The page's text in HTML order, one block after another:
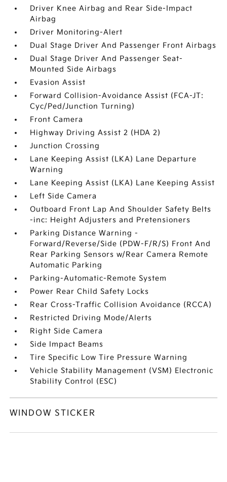
Driver Knee Airbag and Rear Side-Impact
Airbag
Driver Monitoring-Alert
Dual Stage Driver And Passenger Front Airbags
Dual Stage Driver And Passenger Seat-
Mounted Side Airbags
Evasion Assist
Forward Collision-Avoidance Assist (FCA-JT:
Cyc/Ped/Junction Turning)
Front Camera
Highway Driving Assist 2 (HDA 2)
Junction Crossing
Lane Keeping Assist (LKA) Lane Departure
Warning
Lane Keeping Assist (LKA) Lane Keeping Assist
Left Side Camera
Outboard Front Lap And Shoulder Safety Belts
-inc: Height Adjusters and Pretensioners
Parking Distance Warning -
Forward/Reverse/Side (PDW-F/R/S) Front And
Rear Parking Sensors w/Rear Camera Remote
Automatic Parking
Parking-Automatic-Remote System
Power Rear Child Safety Locks
Rear Cross-Traffic Collision Avoidance (RCCA)
Restricted Driving Mode/Alerts
Right Side Camera
Side Impact Beams
Tire Specific Low Tire Pressure Warning
Vehicle Stability Management (VSM) Electronic
Stability Control (ESC)
WINDOW STICKER